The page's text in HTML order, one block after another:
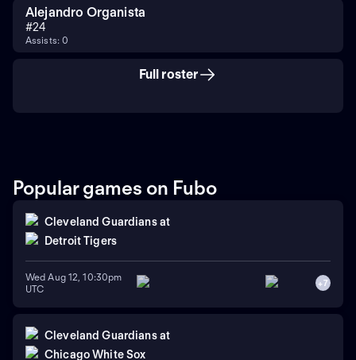
Alejandro Organista
#24
Assists: 0
Full roster
Popular games on Fubo
Cleveland Guardians at
Detroit Tigers
Wed Aug 12, 10:30pm
UTC
+7
Cleveland Guardians at
Chicago White Sox